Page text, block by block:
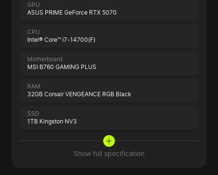
GPU
ASUS PRIME GeForce RTX 5070
CPU
Intel® Core™ i7-14700(F)
Motherboard
MSI B760 GAMING PLUS
RAM
32GB Corsair VENGEANCE RGB Black
SSD
1TB Kingston NV3
Show full specification